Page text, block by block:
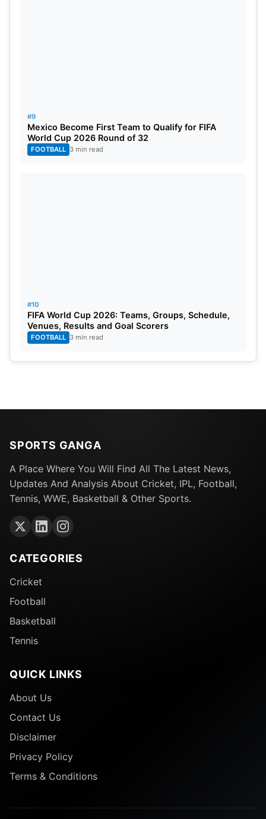
#9
Mexico Become First Team to Qualify for FIFA
World Cup 2026 Round of 32
FOOTBALL 3 min read
#10
FIFA World Cup 2026: Teams, Groups, Schedule,
Venues, Results and Goal Scorers
FOOTBALL 3 min read
SPORTS GANGA
A Place Where You Will Find All The Latest News,
Updates And Analysis About Cricket, IPL, Football,
Tennis, WWE, Basketball & Other Sports.
CATEGORIES
Cricket
Football
Basketball
Tennis
QUICK LINKS
About Us
Contact Us
Disclaimer
Privacy Policy
Terms & Conditions